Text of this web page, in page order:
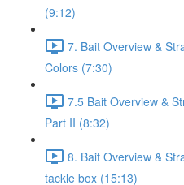
(9:12)
7. Bait Overview &
Colors (7:30)
7.5 Bait Overview &
Part II (8:32)
8. Bait Overview &
tackle box (15:13)